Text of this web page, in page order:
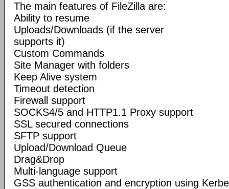
The main features of FileZilla are:
Ability to resume
Uploads/Downloads (if the server
supports it)
Custom Commands
Site Manager with folders
Keep Alive system
Timeout detection
Firewall support
SOCKS4/5 and HTTP1.1 Proxy support
SSL secured connections
SFTP support
Upload/Download Queue
Drag&Drop
Multi-language support
GSS authentication and encryption using